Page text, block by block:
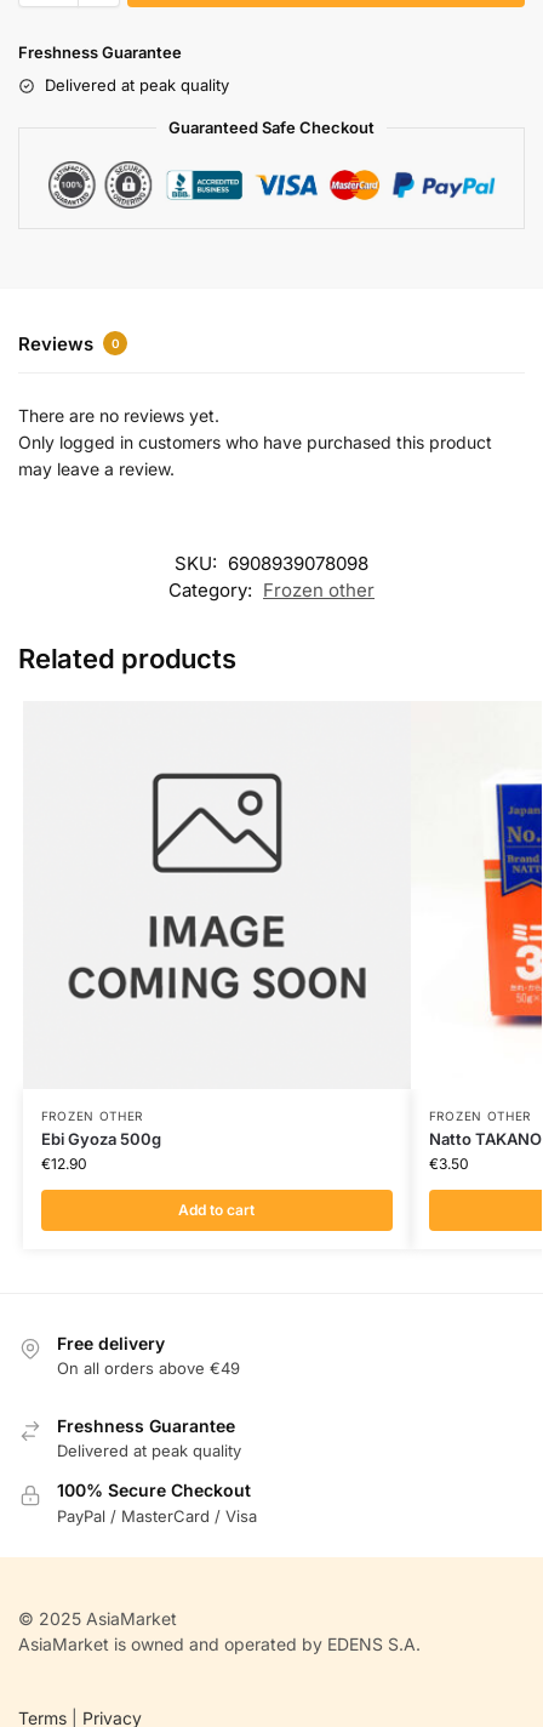
Freshness Guarantee
Delivered at peak quality
Guaranteed Safe Checkout
Reviews 0
There are no reviews yet.
Only logged in customers who have purchased this product
may leave a review.
SKU: 6908939078098
Category: Frozen other
Related products
FROZEN OTHER
Ebi Gyoza 500g
€12.90
Add to cart
FROZEN OTHER
Natto
€3.50
Free delivery
On all orders above €49
Freshness Guarantee
Delivered at peak quality
100% Secure Checkout
PayPal / MasterCard / Visa
© 2025 AsiaMarket
AsiaMarket is owned and operated by EDENS S.A.
Terms Privacy